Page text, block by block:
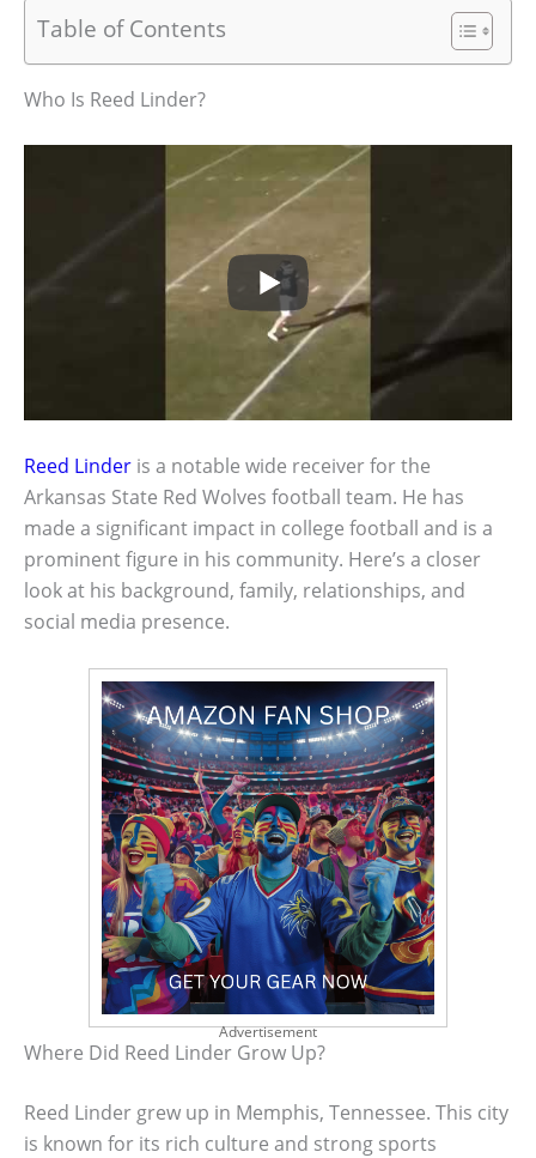
Table of Contents
Who Is Reed Linder?
Reed Linder is a notable wide receiver for the
Arkansas State Red Wolves football team. He has
made a significant impact in college football and is a
prominent figure in his community. Here’s a closer
look at his background, family, relationships, and
social media presence.
Advertisement
Where Did Reed Linder Grow Up?
Reed Linder grew up in Memphis, Tennessee. This city
is known for its rich culture and strong sports